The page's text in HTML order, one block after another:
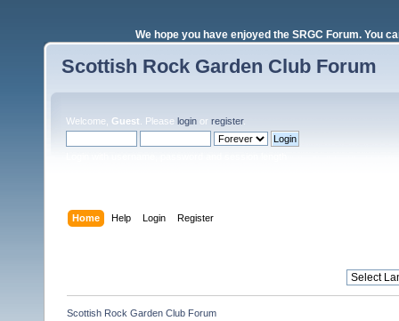
We hope you have enjoyed the SRGC Forum. You
Scottish Rock Garden Club Forum
Welcome, Guest . Please login or register.
Home Help Login Register
Scottish Rock Garden Club Forum